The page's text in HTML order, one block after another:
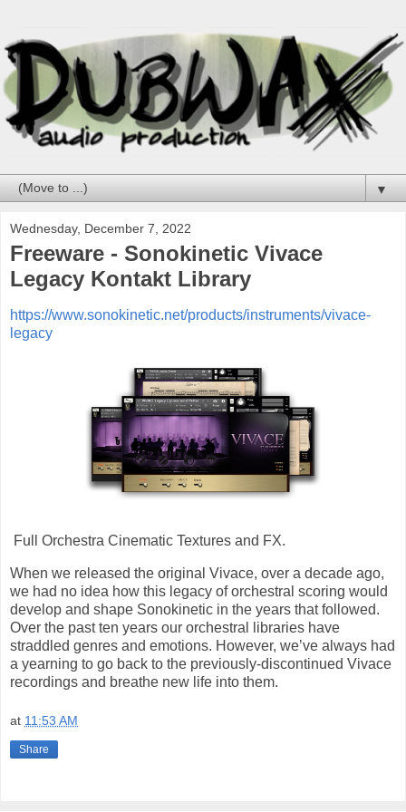
▼
Wednesday, December 7, 2022
Freeware - Sonokinetic Vivace
Legacy Kontakt Library
https://www.sonokinetic.net/products/instruments/vivace-
legacy
Full Orchestra Cinematic Textures and FX.
When we released the original Vivace, over a decade ago,
we had no idea how this legacy of orchestral scoring would
develop and shape Sonokinetic in the years that followed.
Over the past ten years our orchestral libraries have
straddled genres and emotions. However, we’ve always had
a yearning to go back to the previously-discontinued Vivace
recordings and breathe new life into them.
at 11:53 AM
Share